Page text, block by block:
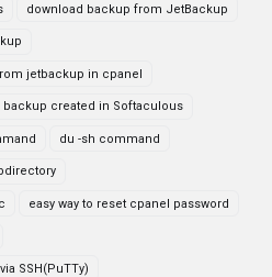
download backup from JetBackup
jetbackup in cpanel
backup created in Softaculous
du -sh command
easy way to reset cpanel password
SSH(PuTTy)